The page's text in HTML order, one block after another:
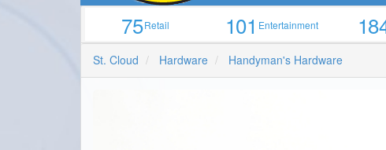
75Retail 101Entertainment
St. Cloud Hardware Handyman's Hardware